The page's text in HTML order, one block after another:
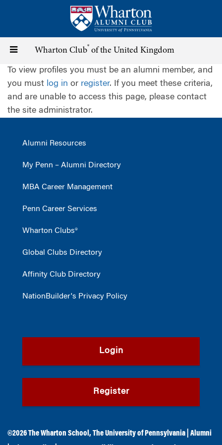
content
Toggle
navigation
Wharton Club® of the United Kingdom
To view profiles you must be an alumni member, and
you must log in or register. If you meet these criteria,
and are unable to access this page, please contact
the site administrator.
Alumni Resources
My Penn – Alumni Directory
MBA Career Management
Penn Career Services
Wharton Clubs®
Global Clubs Directory
Affinity Club Directory
NationBuilder's Privacy Policy
Login
Register
©2026The Wharton School ,The University of Pennsylvania
Alumni